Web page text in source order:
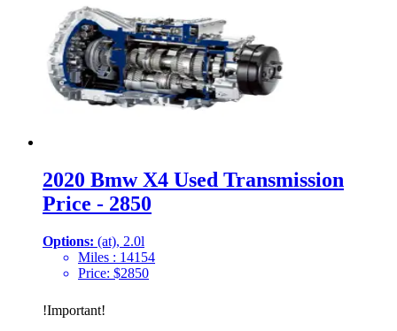
2020 Bmw X4 Used Transmission
Price - 2850
Options: (at), 2.0l
Miles : 14154
Price: $2850
!Important!